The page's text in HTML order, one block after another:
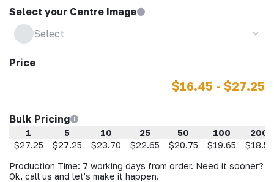
Select your Centre Image
Select
Price
$16.45 - $27.25
Bulk Pricing
1 5 10 25 50 100
200
$27.25
$27.25 $23.70 $22.65 $20.75 $19.65
$18.55
Production Time: 7 working days from order. Need it sooner?
Ok, call us and let's make it happen.